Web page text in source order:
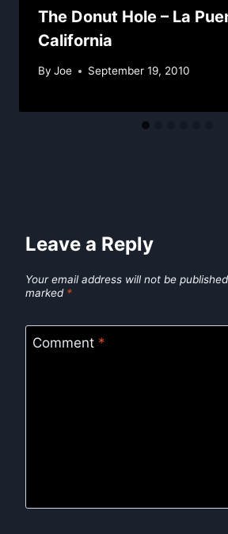
The Donut Hole – La
California
By Joe September 19, 2010
Leave a Reply
Your email address will not be
marked *
Comment *